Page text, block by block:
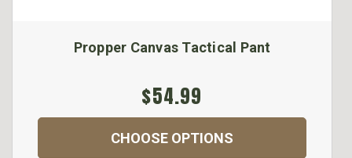
Propper Canvas Tactical Pant
$54.99
CHOOSE OPTIONS